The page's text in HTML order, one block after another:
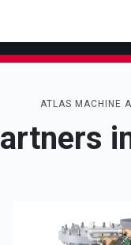
ATLAS MACHINE